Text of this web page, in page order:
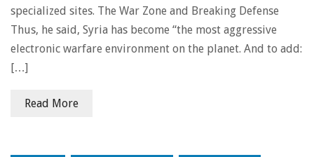
specialized sites. The War Zone and Breaking Defense
Thus, he said, Syria has become “the most aggressive
electronic warfare environment on the planet. And to add:
[…]
Read More